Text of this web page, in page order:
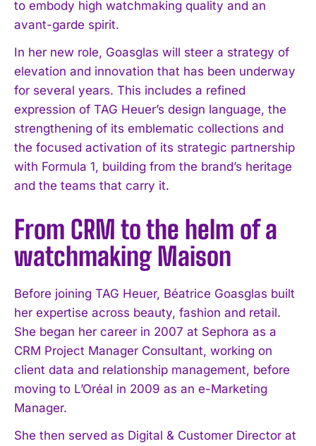
to embody high watchmaking quality and an
avant-garde spirit.
In her new role, Goasglas will steer a strategy of
elevation and innovation that has been underway
for several years. This includes a refined
expression of TAG Heuer’s design language, the
strengthening of its emblematic collections and
the focused activation of its strategic partnership
with Formula 1, building from the brand’s heritage
and the teams that carry it.
From CRM to the helm of a
watchmaking Maison
Before joining TAG Heuer, Béatrice Goasglas built
her expertise across beauty, fashion and retail.
She began her career in 2007 at Sephora as a
CRM Project Manager Consultant, working on
client data and relationship management, before
moving to L’Oréal in 2009 as an e-Marketing
Manager.
She then served as Digital & Customer Director at